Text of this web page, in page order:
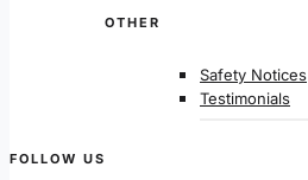
OTHER
Safety Notices
Testimonials
FOLLOW US